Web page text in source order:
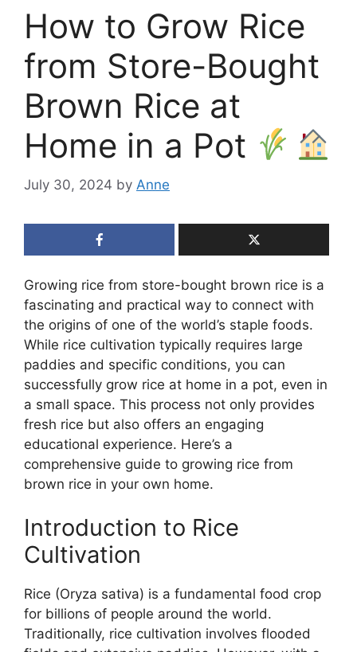
How to Grow Rice
from Store-Bought
Brown Rice at
Home in a Pot
July 30, 2024 by Anne
Growing rice from store-bought brown rice is a
fascinating and practical way to connect with
the origins of one of the world’s staple foods.
While rice cultivation typically requires large
paddies and specific conditions, you can
successfully grow rice at home in a pot, even in
a small space. This process not only provides
fresh rice but also offers an engaging
educational experience. Here’s a
comprehensive guide to growing rice from
brown rice in your own home.
Introduction to Rice
Cultivation
Rice (Oryza sativa) is a fundamental food crop
for billions of people around the world.
Traditionally, rice cultivation involves flooded